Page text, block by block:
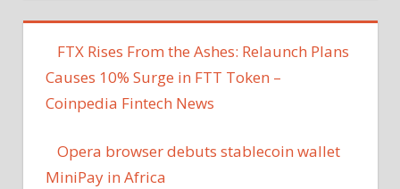
FTX Rises From the Ashes: Relaunch Plans
Causes 10% Surge in FTT Token –
Coinpedia Fintech News
Opera browser debuts stablecoin wallet
MiniPay in Africa